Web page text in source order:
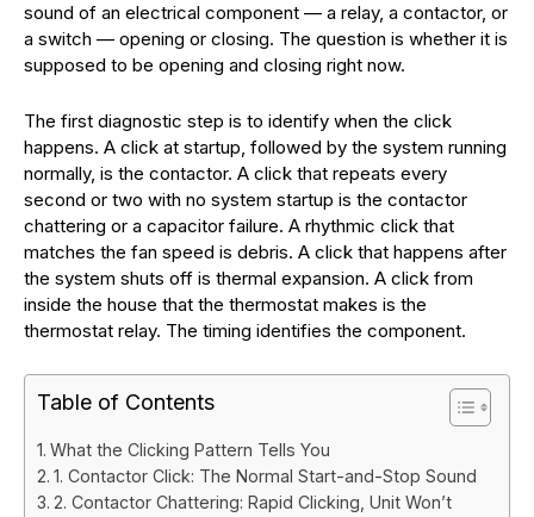
sound of an electrical component — a relay, a contactor, or
a switch — opening or closing. The question is whether it is
supposed to be opening and closing right now.
The first diagnostic step is to identify when the click
happens. A click at startup, followed by the system running
normally, is the contactor. A click that repeats every
second or two with no system startup is the contactor
chattering or a capacitor failure. A rhythmic click that
matches the fan speed is debris. A click that happens after
the system shuts off is thermal expansion. A click from
inside the house that the thermostat makes is the
thermostat relay. The timing identifies the component.
Table of Contents
What the Clicking Pattern Tells You
1. Contactor Click: The Normal Start-and-Stop Sound
2. Contactor Chattering: Rapid Clicking, Unit Won’t